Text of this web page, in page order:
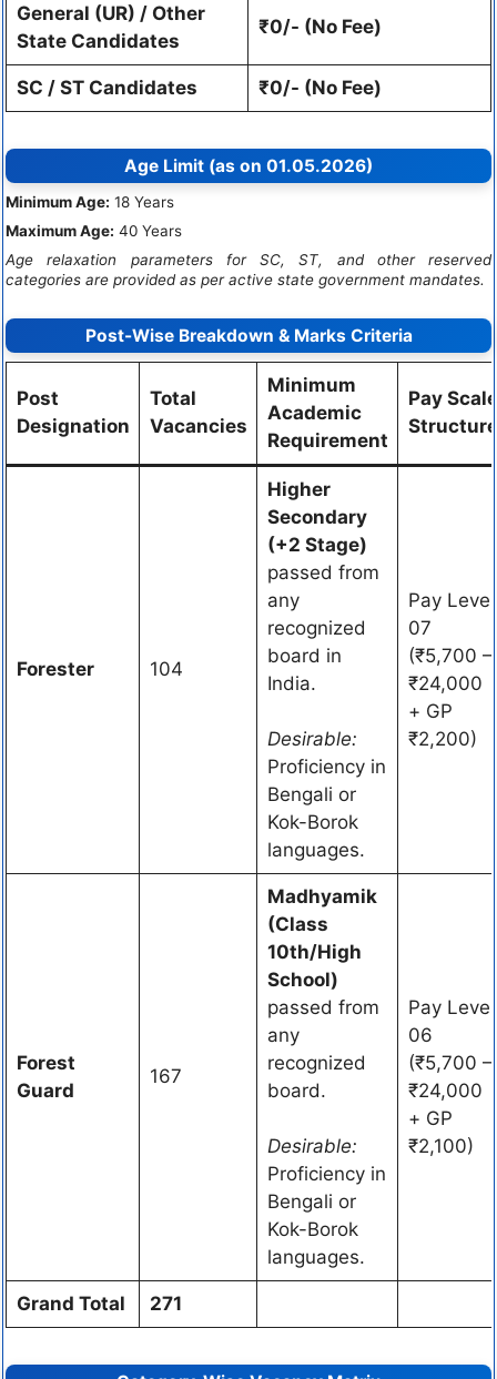
General (UR) / Other
State Candidates
₹0/- (No Fee)
SC / ST Candidates ₹0/- (No Fee)
Age Limit (as on 01.05.2026)
Minimum Age: 18 Years
Maximum Age: 40 Years
Age relaxation parameters for SC, ST, and other reserved
categories are provided as per active state government mandates.
Post-Wise Breakdown & Marks Criteria
Post
Designation
Total
Vacancies
Minimum
Academic
Requirement
Pay Scale
Structure
Forester 104
Higher
Secondary
(+2 Stage)
passed from
any
recognized
board in
India.
Desirable:
Proficiency in
Bengali or
Kok-Borok
languages.
Pay Level
07
(₹5,700 –
₹24,000
+ GP
₹2,200)
Forest
Guard
167
Madhyamik
(Class
10th/High
School)
passed from
any
recognized
board.
Desirable:
Proficiency in
Bengali or
Kok-Borok
languages.
Pay Level
06
(₹5,700 –
₹24,000
+ GP
₹2,100)
Grand Total 271